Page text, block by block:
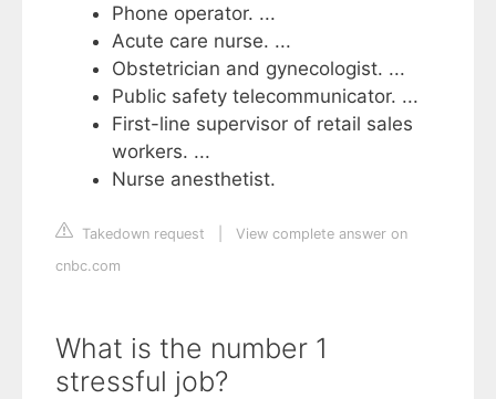
Phone operator. ...
Acute care nurse. ...
Obstetrician and gynecologist. ...
Public safety telecommunicator. ...
First-line supervisor of retail sales
workers. ...
Nurse anesthetist.
Takedown request
View complete answer on
cnbc.com
What is the number 1
stressful job?